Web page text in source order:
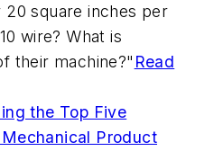
square inches per
wire? What is
their machine?" Read
the Top Five
Product